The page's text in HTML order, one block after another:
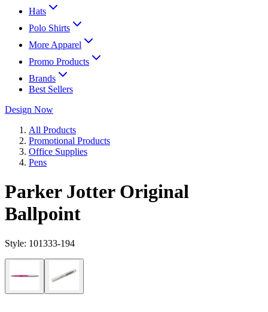
Hats
Polo Shirts
More Apparel
Promo Products
Brands
Best Sellers
Design Now
All Products
Promotional Products
Office Supplies
Pens
Parker Jotter Original
Ballpoint
Style: 101333-194